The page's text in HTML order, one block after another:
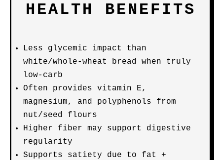
HEALTH BENEFITS
Less glycemic impact than
white/whole-wheat bread when truly
low-carb
Often provides vitamin E,
magnesium, and polyphenols from
nut/seed flours
Higher fiber may support digestive
regularity
Supports satiety due to fat +